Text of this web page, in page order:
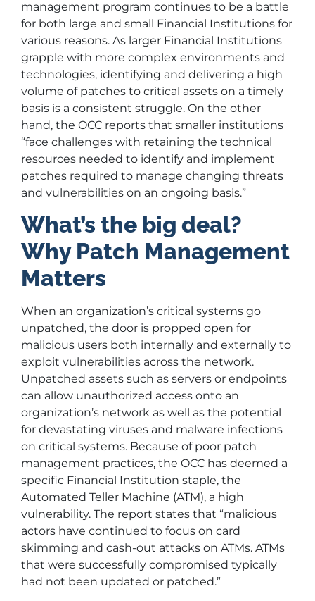
management program continues to be a battle
for both large and small Financial Institutions for
various reasons. As larger Financial Institutions
grapple with more complex environments and
technologies, identifying and delivering a high
volume of patches to critical assets on a timely
basis is a consistent struggle. On the other
hand, the OCC reports that smaller institutions
“face challenges with retaining the technical
resources needed to identify and implement
patches required to manage changing threats
and vulnerabilities on an ongoing basis.”
What’s the big deal?
Why Patch Management
Matters
When an organization’s critical systems go
unpatched, the door is propped open for
malicious users both internally and externally to
exploit vulnerabilities across the network.
Unpatched assets such as servers or endpoints
can allow unauthorized access onto an
organization’s network as well as the potential
for devastating viruses and malware infections
on critical systems. Because of poor patch
management practices, the OCC has deemed a
specific Financial Institution staple, the
Automated Teller Machine (ATM), a high
vulnerability. The report states that “malicious
actors have continued to focus on card
skimming and cash-out attacks on ATMs. ATMs
that were successfully compromised typically
had not been updated or patched.”